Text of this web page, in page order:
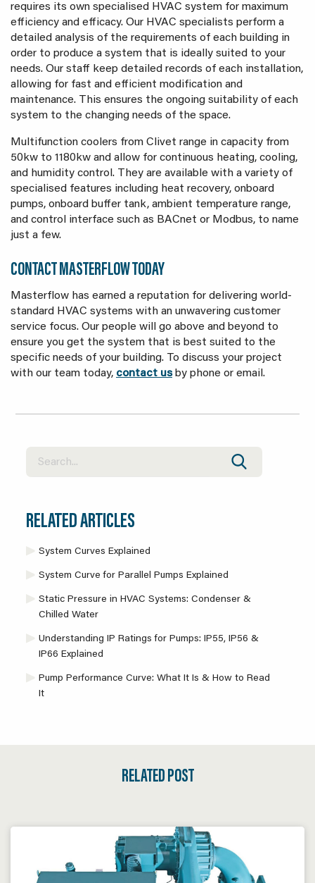
requires its own specialised HVAC system for maximum
efficiency and efficacy. Our HVAC specialists perform a
detailed analysis of the requirements of each building in
order to produce a system that is ideally suited to your
needs. Our staff keep detailed records of each installation,
allowing for fast and efficient modification and
maintenance. This ensures the ongoing suitability of each
system to the changing needs of the space.
Multifunction coolers from Clivet range in capacity from
50kw to 1180kw and allow for continuous heating, cooling,
and humidity control. They are available with a variety of
specialised features including heat recovery, onboard
pumps, onboard buffer tank, ambient temperature range,
and control interface such as BACnet or Modbus, to name
just a few.
CONTACT MASTERFLOW TODAY
Masterflow has earned a reputation for delivering world-
standard HVAC systems with an unwavering customer
service focus. Our people will go above and beyond to
ensure you get the system that is best suited to the
specific needs of your building. To discuss your project
with our team today, contact usby phone or email.
RELATED ARTICLES
System Curves Explained
System Curve for Parallel Pumps Explained
Static Pressure in HVAC Systems: Condenser &
Chilled Water
Understanding IP Ratings for Pumps: IP55, IP56 &
IP66 Explained
Pump Performance Curve: What It Is & How to Read
It
RELATED POST